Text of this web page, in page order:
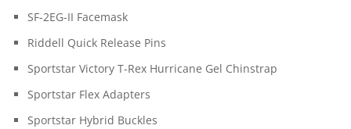
SF-2EG-II Facemask
Riddell Quick Release Pins
Sportstar Victory T-Rex Hurricane Gel Chinstrap
Sportstar Flex Adapters
Sportstar Hybrid Buckles